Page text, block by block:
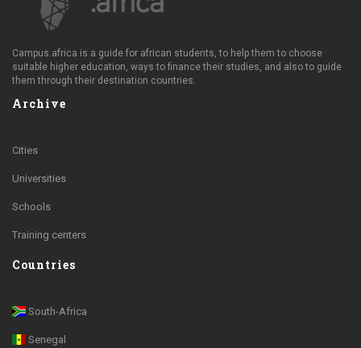
Campus.africa is a guide for african students, to help them to choose
suitable higher education, ways to finance their studies, and also to guide
them through their destination countries.
Archive
Cities
Universities
Schools
Training centers
Countries
South-Africa
Senegal